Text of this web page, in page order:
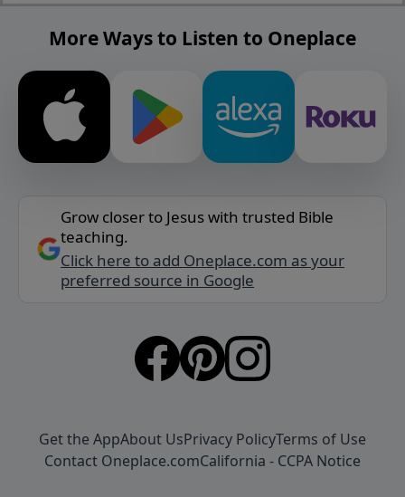
More Ways to Listen to Oneplace
Grow closer to Jesus with trusted Bible
teaching.
Click here to add Oneplace.com as your
preferred source in Google
Get the AppAbout UsPrivacy PolicyTerms of Use
Contact Oneplace.comCalifornia - CCPA Notice